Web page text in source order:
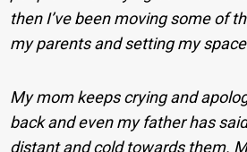
then I’ve been moving some of
my parents and setting my space
My mom keeps crying and
back and even my father has
distant and cold towards them.